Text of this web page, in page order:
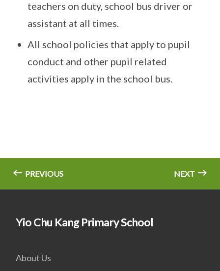
teachers on duty, school bus driver or
assistant at all times.
All school policies that apply to pupil
conduct and other pupil related
activities apply in the school bus.
PREVIOUS NEXT
Yio Chu Kang Primary School
About Us